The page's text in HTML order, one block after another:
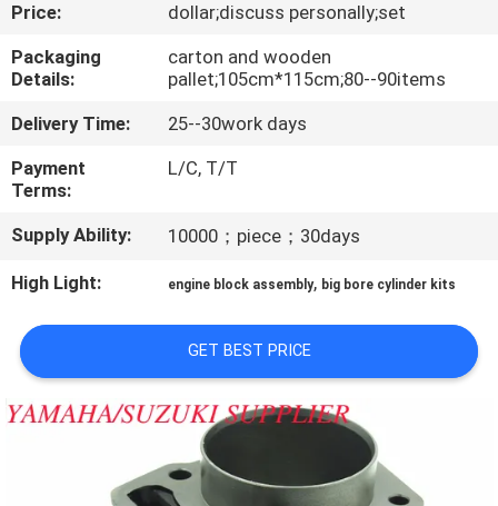
QUALITY
CONTROL
CONTACT
US
NEWS
REQUEST
A
QUOTE
Price:
dollar;discuss personally;set
Packaging
Details:
carton and wooden
pallet;105cm*115cm;80--90items
Delivery Time:
25--30work days
Payment
Terms:
L/C, T/T
Supply Ability: 10000；piece；30days
High Light: engine block assembly, big bore cylinder kits
GET BEST PRICE